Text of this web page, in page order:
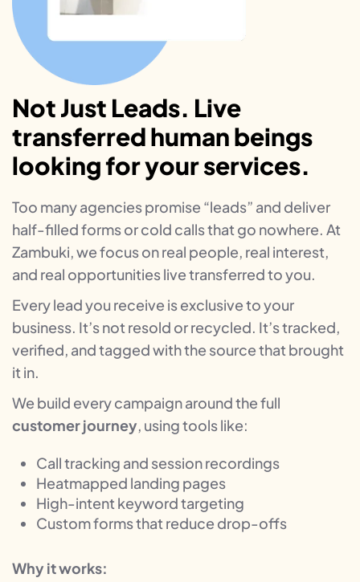
Not Just Leads. Live
transferred human beings
looking for your services.
Too many agencies promise “leads” and deliver
half-filled forms or cold calls that go nowhere. At
Zambuki, we focus on real people, real interest,
and real opportunities live transferred to you.
Every lead you receive is exclusive to your
business. It’s not resold or recycled. It’s tracked,
verified, and tagged with the source that brought
it in.
We build every campaign around the full
customer journey, using tools like:
Call tracking and session recordings
Heatmapped landing pages
High-intent keyword targeting
Custom forms that reduce drop-offs
Why it works: